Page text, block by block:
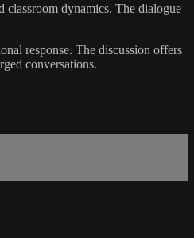
classroom dynamics. The dialogue
response. The discussion offers
conversations.